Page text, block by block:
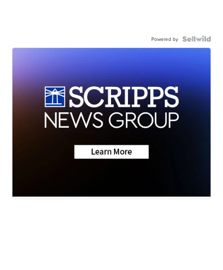
Powered by